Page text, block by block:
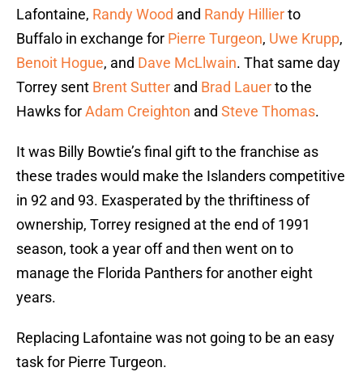
Lafontaine, Randy Wood and Randy Hillierto
Buffalo in exchange for Pierre Turgeon, Uwe Krupp,
Benoit Hogue, and Dave McLlwain. That same day
Torrey sent Brent Sutter and Brad Lauerto the
Hawks forAdam Creighton and Steve Thomas.
It was Billy Bowtie’s final gift to the franchise as
these trades would make the Islanders competitive
in 92 and 93. Exasperated by the thriftiness of
ownership, Torrey resigned at the end of 1991
season, took a year off and then went on to
manage the Florida Panthers for another eight
years.
Replacing Lafontaine was not going to be an easy
task for Pierre Turgeon.